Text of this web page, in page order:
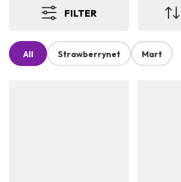
FILTER
All Strawberrynet Mart